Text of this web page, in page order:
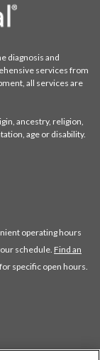
diagnosis and
services from
all services are
ancestry, religion,
age or disability.
operating hours
schedule. Find an
specific open hours.